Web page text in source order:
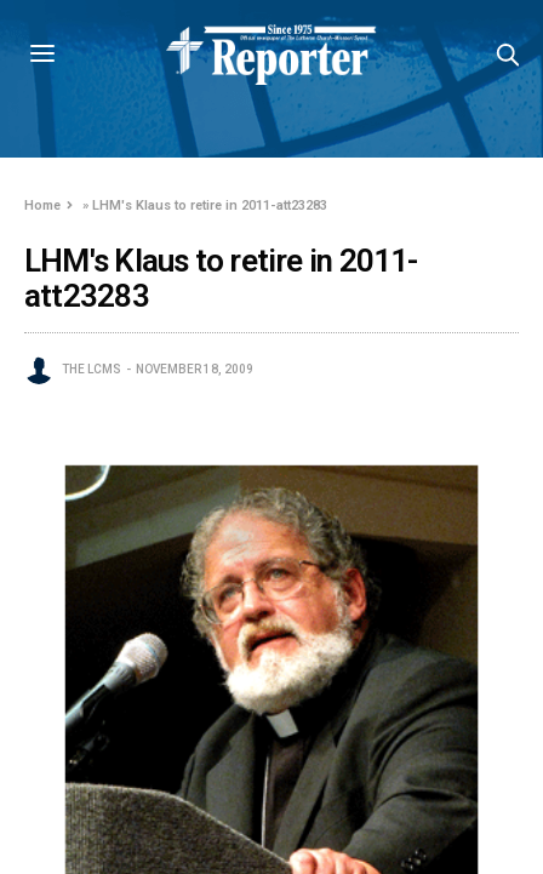
Home »LHM's Klaus to retire in 2011-att23283
LHM's Klaus to retire in 2011-
att23283
THE LCMS NOVEMBER 18, 2009